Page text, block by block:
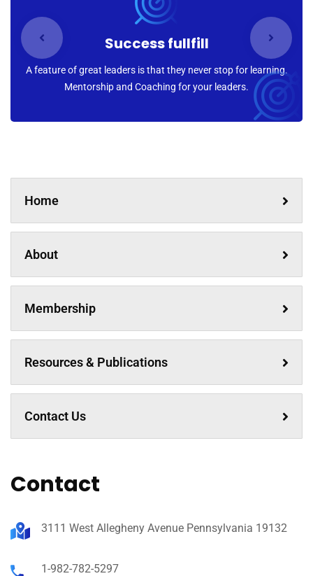
Success fullfill
A feature of great leaders is that they never stop for learning.
Mentorship and Coaching for your leaders.
Home
About
Membership
Resources & Publications
Contact Us
Contact
3111 West Allegheny Avenue Pennsylvania 19132
1-982-782-5297